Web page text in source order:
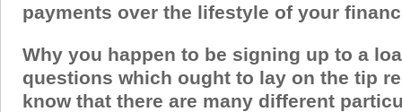
payments over the lifestyle of your
Why you happen to be signing up to a
questions which ought to lay on the tip
know that there are many different